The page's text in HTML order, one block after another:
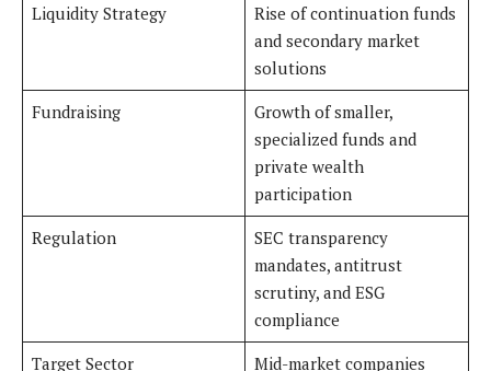
Liquidity Strategy
Rise of continuation funds
and secondary market
solutions
Fundraising
Growth of smaller,
specialized funds and
private wealth
participation
Regulation
SEC transparency
mandates, antitrust
scrutiny, and ESG
compliance
Target Sector
Mid-market companies